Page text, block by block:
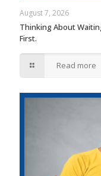
August 7, 2026
Thinking About
First.
Read more